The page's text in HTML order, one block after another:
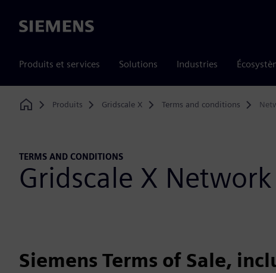
Siemens
Produits et services Solutions Industries
Home
Produits Gridscale X Terms and conditions
TERMS AND CONDITIONS
Gridscale X
Siemens Terms of Sale,